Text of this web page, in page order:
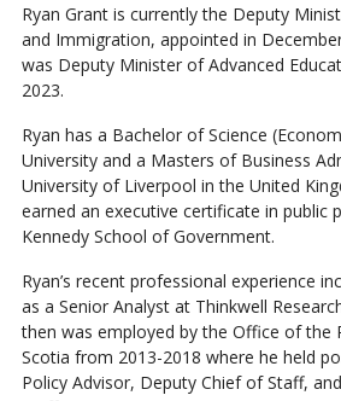
Ryan Grant is currently the Deputy
and Immigration, appointed in
was Deputy Minister of Advanced
2023.
Ryan has a Bachelor of Science
University and a Masters of Business
University of Liverpool in the United
earned an executive certificate in public
Kennedy School of Government.
Ryan’s recent professional experience
as a Senior Analyst at Thinkwell
then was employed by the Office of the
Scotia from 2013-2018 where he held
Policy Advisor, Deputy Chief of Staff,